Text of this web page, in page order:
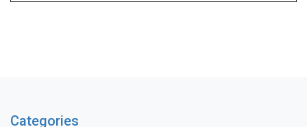
Categories